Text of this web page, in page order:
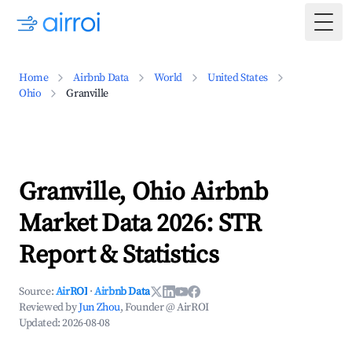
Home Airbnb Data World
United States
Ohio
Granville
Granville, Ohio Airbnb
Market Data 2026: STR
Report & Statistics
Source:AirROI ·Airbnb Data
Reviewed byJun Zhou, Founder @ AirROI
Updated:2026-08-08